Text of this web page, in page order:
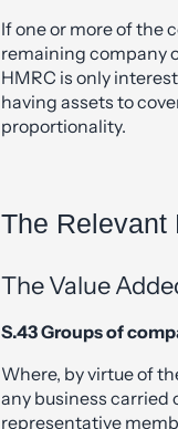
If one or more of the
remaining company
HMRC is only
having assets to
proportionality.
The Relevant
The Value
S.43 Groups of
Where, by virtue of
any business carried
representative